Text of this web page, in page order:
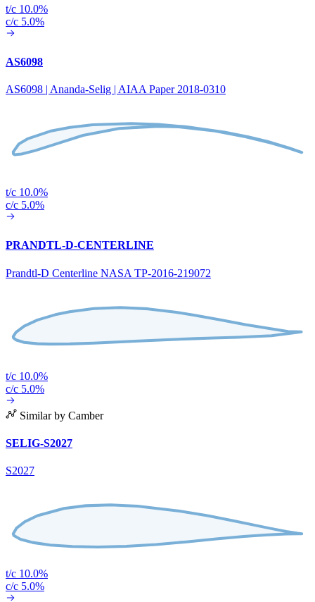
t/c 10.0%
c/c 5.0%
AS6098
AS6098 | Ananda-Selig | AIAA Paper 2018-0310
t/c 10.0%
c/c 5.0%
PRANDTL-D-CENTERLINE
Prandtl-D Centerline NASA TP-2016-219072
t/c 10.0%
c/c 5.0%
Similar by Camber
SELIG-S2027
S2027
t/c 10.0%
c/c 5.0%